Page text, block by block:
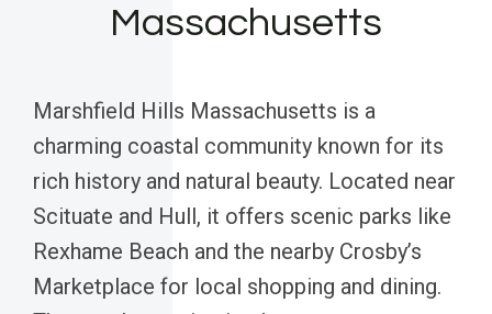
Massachusetts
Marshfield Hills Massachusetts is a
charming coastal community known for its
rich history and natural beauty. Located near
Scituate and Hull, it offers scenic parks like
Rexhame Beach and the nearby Crosby’s
Marketplace for local shopping and dining.